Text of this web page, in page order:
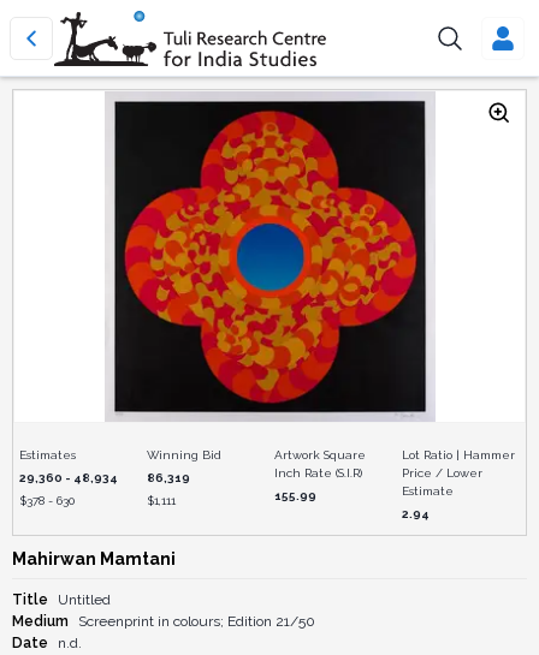
Estimates
29,360 - 48,934
$378 - 630
Winning Bid
86,319
$1,111
Artwork Square
Inch Rate (S.I.R)
155.99
Lot Ratio | Hammer
Price / Lower
Estimate
2.94
Mahirwan Mamtani
Title
Untitled
Medium
Screenprint in colours; Edition 21/50
Date
n.d.